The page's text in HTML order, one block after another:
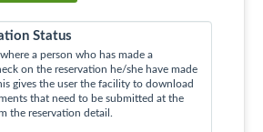
Status
a person who has made a
on the reservation he/she have made
gives the user the facility to download
that need to be submitted at the
the reservation detail.